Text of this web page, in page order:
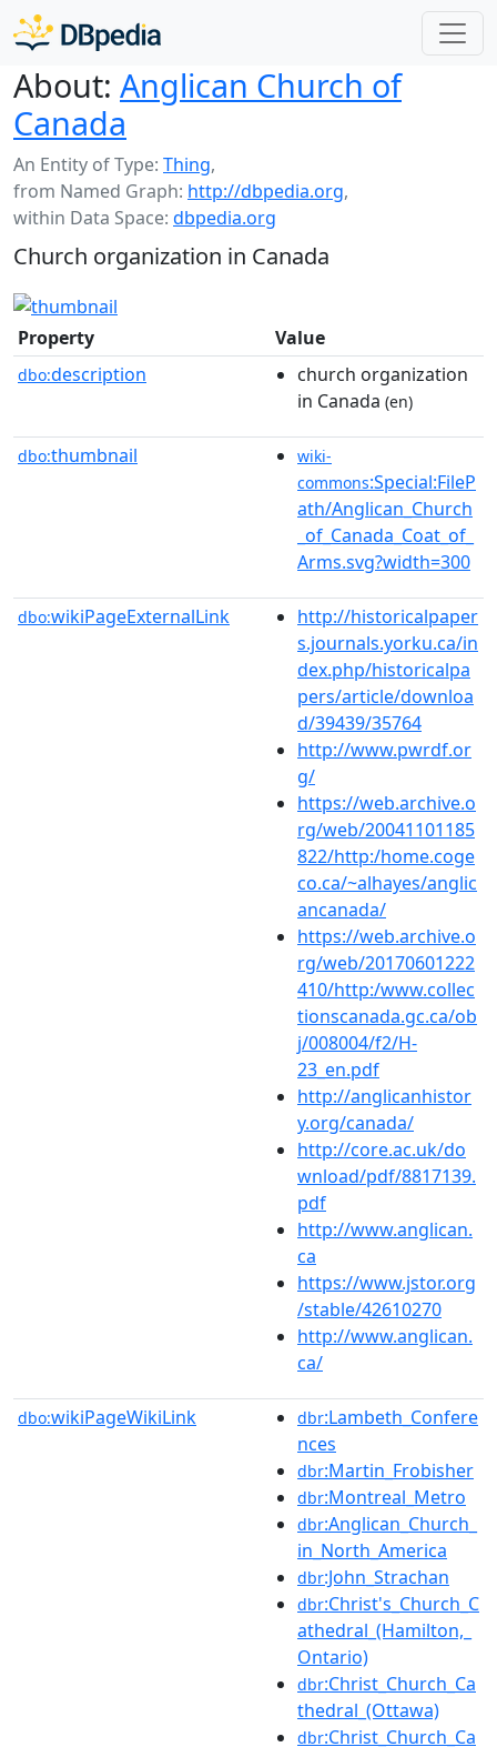
About: Anglican Church of
Canada
An Entity of Type: Thing,
from Named Graph: http://dbpedia.org,
within Data Space: dbpedia.org
Church organization in Canada
Property Value
dbo:description
church organization
in Canada (en)
dbo:thumbnail
wiki-
commons:Special:FileP
ath/Anglican_Church
_of_Canada_Coat_of_
Arms.svg?width=300
dbo:wikiPageExternalLink
http://historicalpaper
s.journals.yorku.ca/in
dex.php/historicalpa
pers/article/downloa
d/39439/35764
http://www.pwrdf.or
g/
https://web.archive.o
rg/web/20041101185
822/http:/home.coge
co.ca/~alhayes/anglic
ancanada/
https://web.archive.o
rg/web/20170601222
410/http:/www.collec
tionscanada.gc.ca/ob
j/008004/f2/H-
23_en.pdf
http://anglicanhistor
y.org/canada/
http://core.ac.uk/do
wnload/pdf/8817139.
pdf
http://www.anglican.
ca
https://www.jstor.org
/stable/42610270
http://www.anglican.
ca/
dbo:wikiPageWikiLink dbr:Lambeth_Confere
nces
dbr:Martin_Frobisher
dbr:Montreal_Metro
dbr:Anglican_Church_
in_North_America
dbr:John_Strachan
dbr:Christ's_Church_C
athedral_(Hamilton,_
Ontario)
dbr:Christ_Church_Ca
thedral_(Ottawa)
dbr:Christ_Church_Ca